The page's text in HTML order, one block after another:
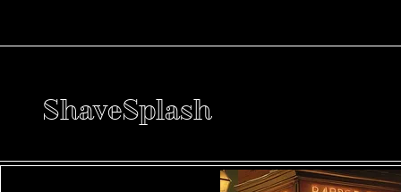
ShaveSplash